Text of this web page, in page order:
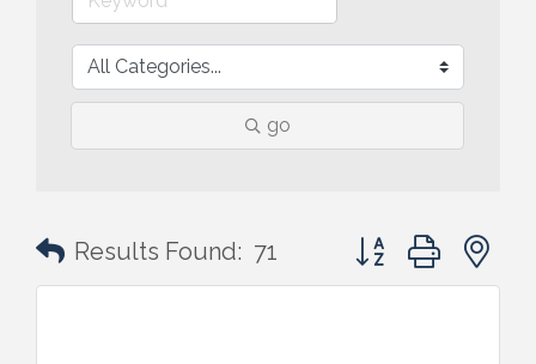
go
Results Found: 71 Button group with